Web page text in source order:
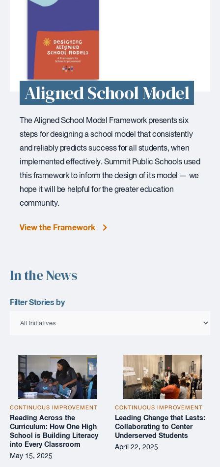
Aligned School Model
The Aligned School Model Framework presents six
steps for designing a school model that consistently
and reliably predicts success for all students, when
implemented effectively. Summit Public Schools used
this framework to inform the design of its model — we
hope it will be helpful for the greater education
community.
View the Framework
In the News
Filter Stories by
CONTINUOUS IMPROVEMENT
Reading Across the
Curriculum: How One High
School is Building Literacy
into Every Classroom
May 15, 2025
CONTINUOUS IMPROVEMENT
Leading Change that Lasts:
Collaborating to Center
Underserved Students
April 22, 2025